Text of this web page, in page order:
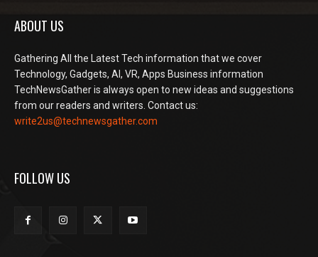
ABOUT US
Gathering All the Latest Tech information that we cover
Technology, Gadgets, AI, VR, Apps Business information
TechNewsGather is always open to new ideas and suggestions
from our readers and writers. Contact us:
write2us@technewsgather.com
FOLLOW US